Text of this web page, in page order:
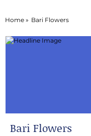
Home » Bari Flowers
Bari Flowers